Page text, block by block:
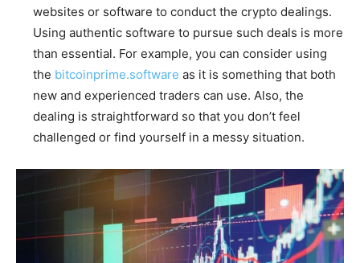
websites or software to conduct the crypto dealings.
Using authentic software to pursue such deals is more
than essential. For example, you can consider using
the bitcoinprime.software as it is something that both
new and experienced traders can use. Also, the
dealing is straightforward so that you don’t feel
challenged or find yourself in a messy situation.